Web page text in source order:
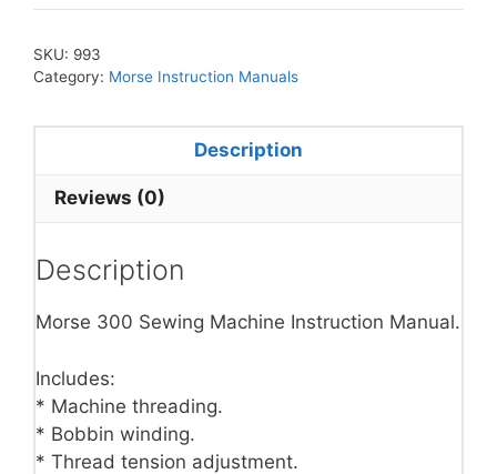
SKU: 993
Category: Morse Instruction Manuals
Description
Reviews (0)
Description
Morse 300 Sewing Machine Instruction Manual.
Includes:
* Machine threading.
* Bobbin winding.
* Thread tension adjustment.